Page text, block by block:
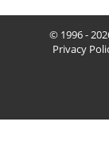
© 1996 -
Privacy